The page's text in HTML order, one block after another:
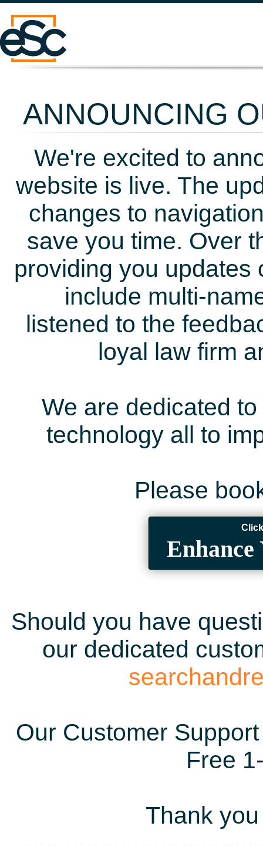
ANNOUNCING
We're excited to
website is live. The
changes to
save you time. Over
providing you updates
include multi-
listened to the
loyal law firm
We are dedicated
technology all to
Please
Enhance
Should you have
our dedicated
Our Customer
Free
Thank